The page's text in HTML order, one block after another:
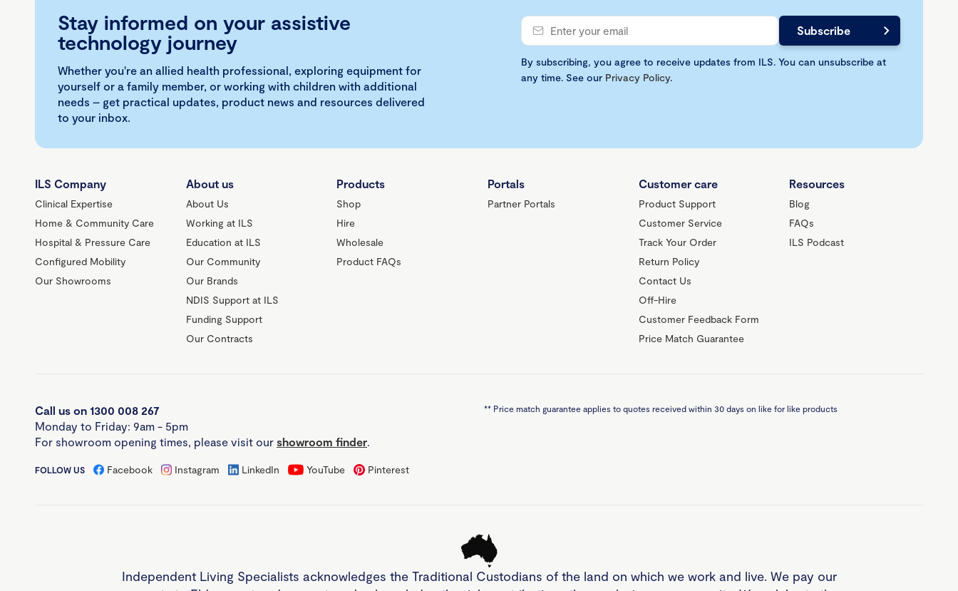
Stay informed on your assistive
technology journey
Whether you're an allied health professional, exploring equipment for
yourself or a family member, or working with children with additional
needs – get practical updates, product news and resources delivered
to your inbox.
By subscribing, you agree to receive updates from ILS. You can unsubscribe at
any time. See our Privacy Policy.
ILS Company
Clinical Expertise
Home & Community Care
Hospital & Pressure Care
Configured Mobility
Our Showrooms
About us
About Us
Working at ILS
Education at ILS
Our Community
Our Brands
NDIS Support at ILS
Funding Support
Our Contracts
Products
Shop
Hire
Wholesale
Product FAQs
Portals
Partner Portals
Customer care
Product Support
Customer Service
Track Your Order
Return Policy
Contact Us
Off-Hire
Customer Feedback Form
Price Match Guarantee
Resources
Blog
FAQs
ILS Podcast
Call us on 1300 008 267
Monday to Friday: 9am - 5pm
For showroom opening times, please visit our showroom finder.
FOLLOW US Facebook Instagram LinkedIn YouTube Pinterest
** Price match guarantee applies to quotes received within 30 days on like for like products
Independent Living Specialists acknowledges the Traditional Custodians of the land on which we work and live. We pay our